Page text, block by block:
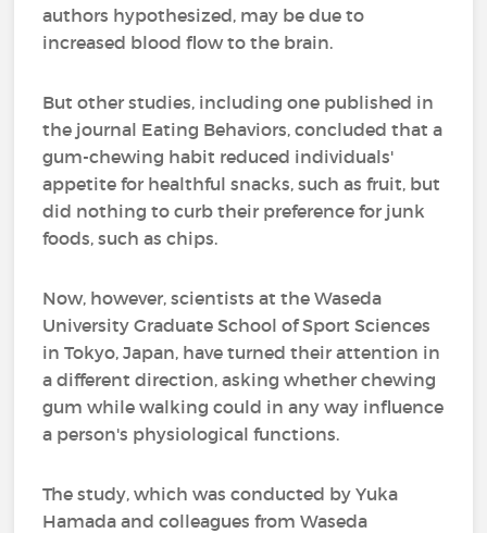
authors hypothesized, may be due to
increased blood flow to the brain.
But other studies, including one published in
the journal Eating Behaviors, concluded that a
gum-chewing habit reduced individuals'
appetite for healthful snacks, such as fruit, but
did nothing to curb their preference for junk
foods, such as chips.
Now, however, scientists at the Waseda
University Graduate School of Sport Sciences
in Tokyo, Japan, have turned their attention in
a different direction, asking whether chewing
gum while walking could in any way influence
a person's physiological functions.
The study, which was conducted by Yuka
Hamada and colleagues from Waseda